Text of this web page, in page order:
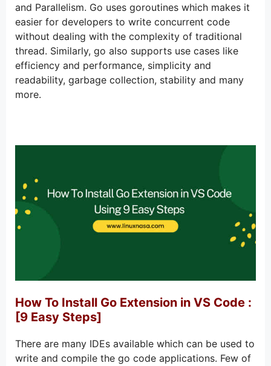
and Parallelism. Go uses goroutines which makes it
easier for developers to write concurrent code
without dealing with the complexity of traditional
thread. Similarly, go also supports use cases like
efficiency and performance, simplicity and
readability, garbage collection, stability and many
more.
How To Install Go Extension in VS Code :
[9 Easy Steps]
There are many IDEs available which can be used to
write and compile the go code applications. Few of